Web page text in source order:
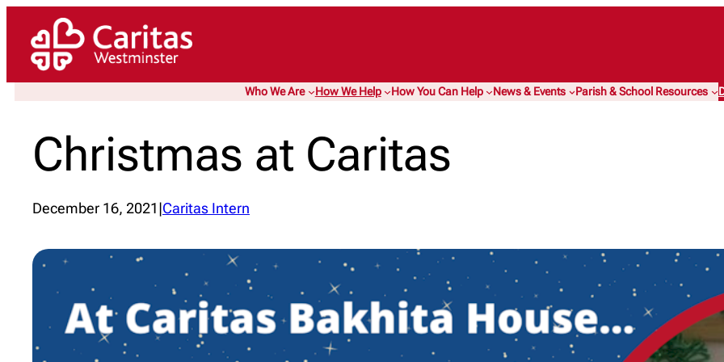
content
Who We Are How We Help How You Can Help News & Events Parish & School Resources
Christmas at Caritas
December 16, 2021 |Caritas Intern